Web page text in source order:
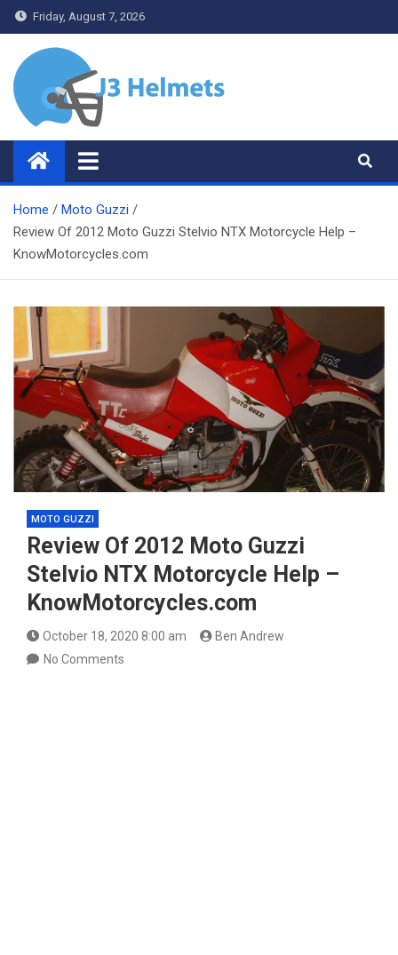
Skip
to
content
Friday, August 7, 2026
J3 Helmets
Bike Accessories
Home
Moto Guzzi
Review Of 2012 Moto Guzzi Stelvio NTX Motorcycle Help –
KnowMotorcycles.com
MOTO GUZZI
Review Of 2012 Moto Guzzi
Stelvio NTX Motorcycle Help –
KnowMotorcycles.com
October 18, 2020 8:00 am
Ben Andrew
No Comments